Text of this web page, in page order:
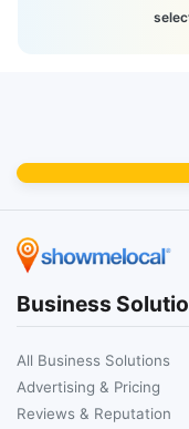
Business
All Business Solutions
Advertising & Pricing
Reviews & Reputation